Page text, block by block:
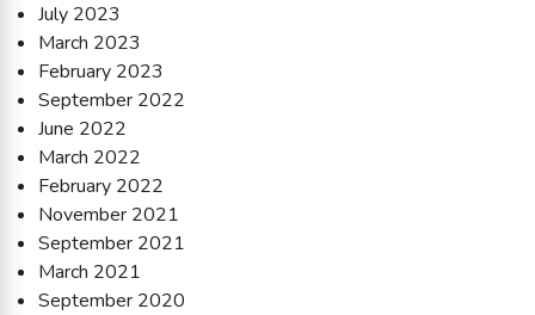
July 2023
March 2023
February 2023
September 2022
June 2022
March 2022
February 2022
November 2021
September 2021
March 2021
September 2020